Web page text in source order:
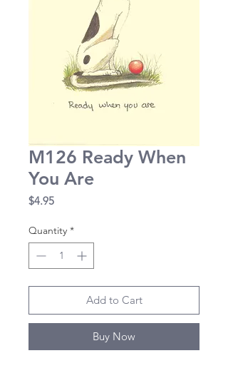
M126 Ready When
You Are
$4.95Price
Quantity *
Add to Cart
Buy Now